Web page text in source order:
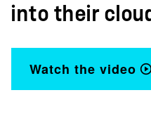
into their
Watch the video